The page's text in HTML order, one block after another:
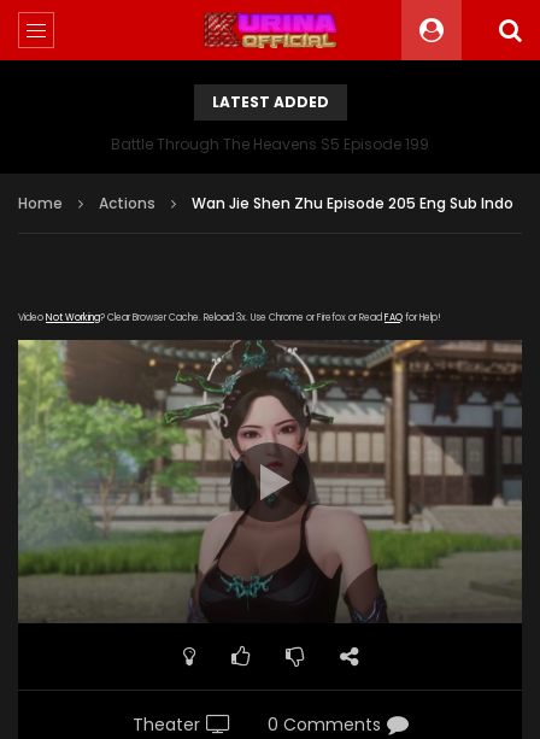
LATEST ADDED
Battle Through The Heavens S5 Episode 199
Home Actions Wan Jie Shen Zhu Episode 205 Eng Sub Indo
VideoNot Working? Clear Browser Cache. Reload 3x. Use Chrome or Firefox or Read FAQfor Help!
Theater 0 Comments